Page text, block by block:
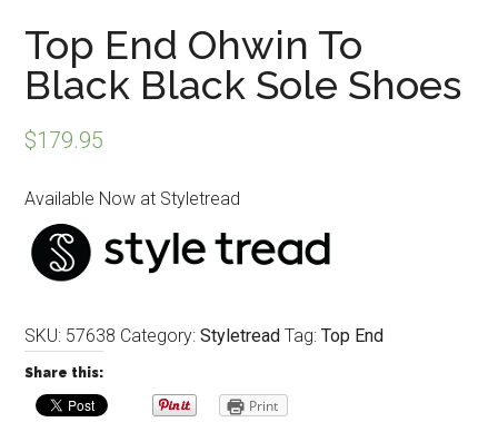
Top End Ohwin To
Black Black Sole Shoes
$179.95
Available Now at Styletread
SKU: 57638 Category:Styletread Tag:Top End
Share this:
Print